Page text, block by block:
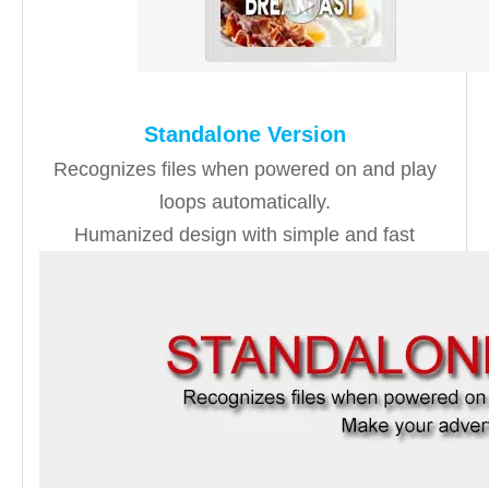
Standalone Version
Recognizes files when powered on and play
loops automatically.
Humanized design with simple and fast